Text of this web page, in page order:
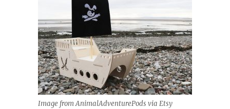
Image from AnimalAdventurePods via Etsy